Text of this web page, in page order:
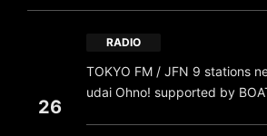
26
RADIO
TOKYO FM / JFN 9 stations
udai Ohno! supported by